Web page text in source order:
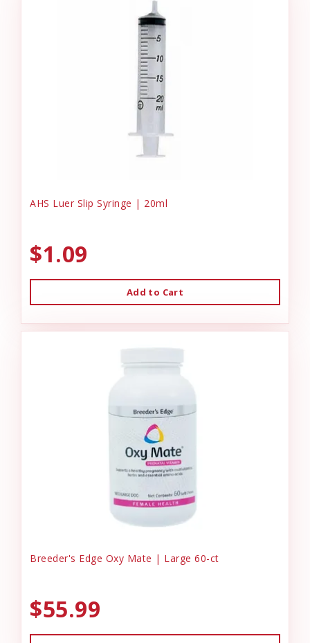
AHS Luer Slip Syringe | 20ml
$1.09
Add to Cart
Breeder's Edge Oxy Mate | Large 60-ct
$55.99